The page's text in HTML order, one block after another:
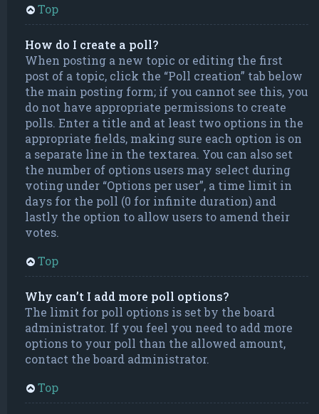
Top
How do I create a poll?
When posting a new topic or editing the first
post of a topic, click the “Poll creation” tab below
the main posting form; if you cannot see this, you
do not have appropriate permissions to create
polls. Enter a title and at least two options in the
appropriate fields, making sure each option is on
a separate line in the textarea. You can also set
the number of options users may select during
voting under “Options per user”, a time limit in
days for the poll (0 for infinite duration) and
lastly the option to allow users to amend their
votes.
Top
Why can’t I add more poll options?
The limit for poll options is set by the board
administrator. If you feel you need to add more
options to your poll than the allowed amount,
contact the board administrator.
Top